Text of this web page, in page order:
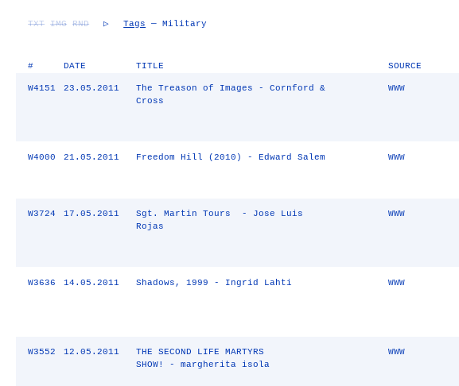
TXT IMG RND ▷ Tags — Military
# DATE TITLE SOURCE
W4151 23.05.2011
The Treason of Images - Cornford &
Cross
WWW
W4000 21.05.2011 Freedom Hill (2010) - Edward Salem WWW
W3724 17.05.2011
Sgt. Martin Tours - Jose Luis
Rojas
WWW
W3636 14.05.2011 Shadows, 1999 - Ingrid Lahti WWW
W3552 12.05.2011
THE SECOND LIFE MARTYRS
SHOW! - margherita isola
WWW